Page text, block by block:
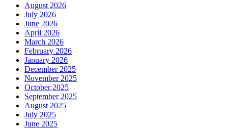
August 2026
July 2026
June 2026
April 2026
March 2026
February 2026
January 2026
December 2025
November 2025
October 2025
September 2025
August 2025
July 2025
June 2025